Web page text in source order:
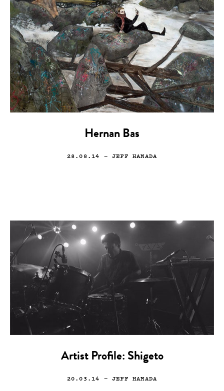
Hernan Bas
28.08.14 — JEFF HAMADA
Artist Profile: Shigeto
20.03.14 — JEFF HAMADA